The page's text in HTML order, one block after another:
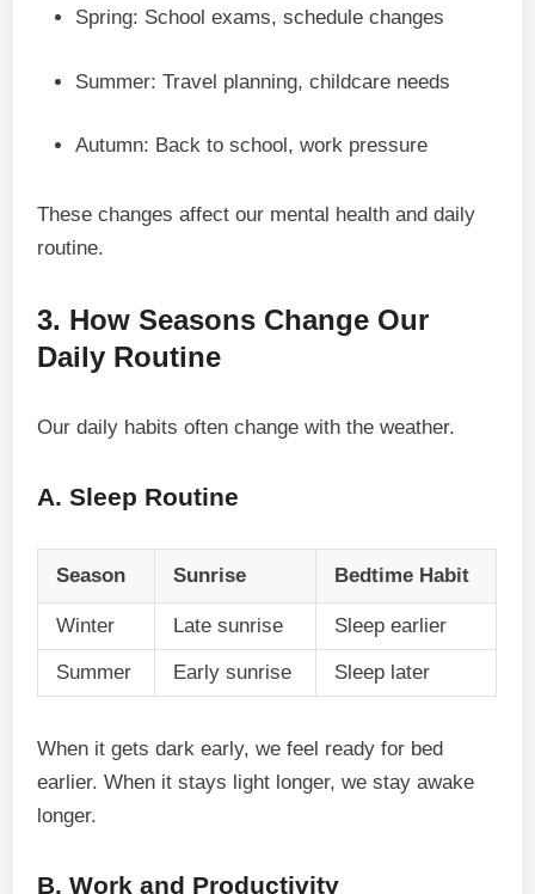
Spring: School exams, schedule changes
Summer: Travel planning, childcare needs
Autumn: Back to school, work pressure
These changes affect our mental health and daily
routine.
3. How Seasons Change Our
Daily Routine
Our daily habits often change with the weather.
A. Sleep Routine
Season Sunrise Bedtime Habit
Winter Late sunrise Sleep earlier
Summer Early sunrise Sleep later
When it gets dark early, we feel ready for bed
earlier. When it stays light longer, we stay awake
longer.
B. Work and Productivity